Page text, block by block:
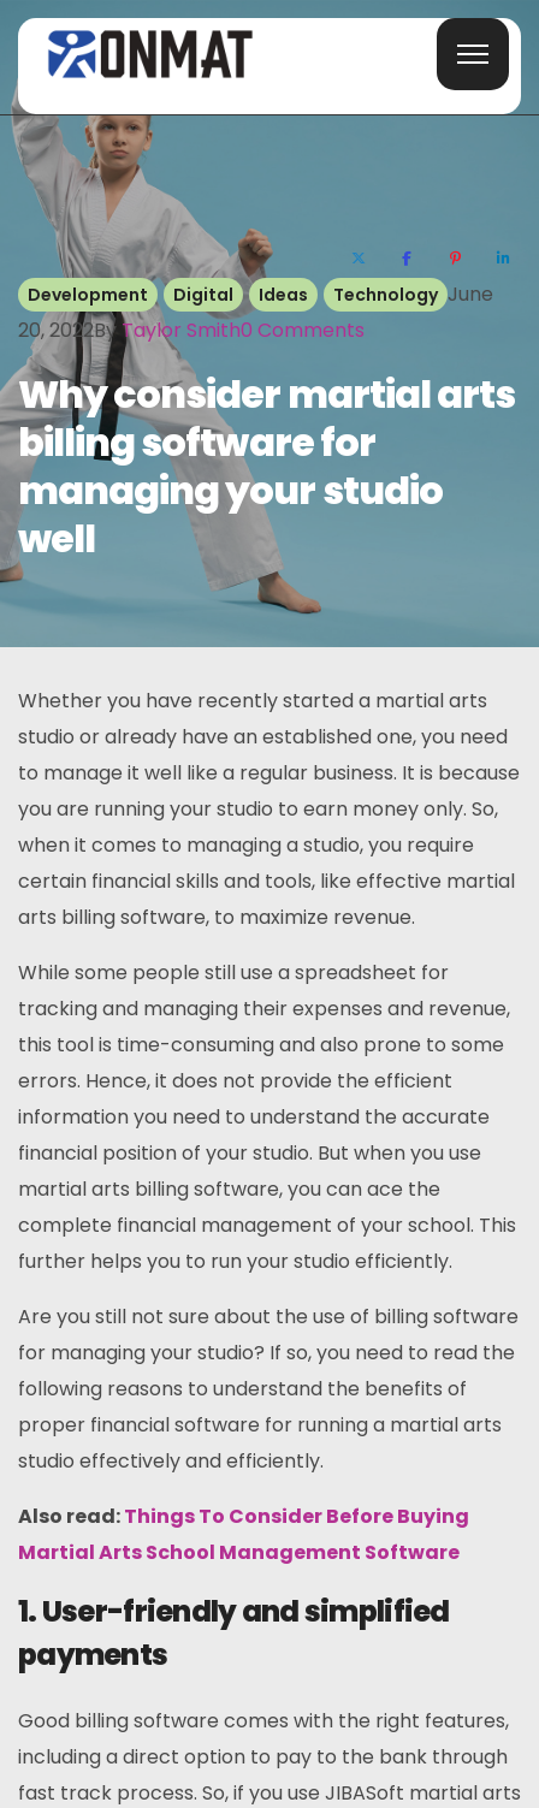
Development Digital Ideas Technology June
20, 2022By Taylor Smith0 Comments
Why consider martial arts
billing software for
managing your studio
well
Whether you have recently started a martial arts
studio or already have an established one, you need
to manage it well like a regular business. It is because
you are running your studio to earn money only. So,
when it comes to managing a studio, you require
certain financial skills and tools, like effective martial
arts billing software, to maximize revenue.
While some people still use a spreadsheet for
tracking and managing their expenses and revenue,
this tool is time-consuming and also prone to some
errors. Hence, it does not provide the efficient
information you need to understand the accurate
financial position of your studio. But when you use
martial arts billing software, you can ace the
complete financial management of your school. This
further helps you to run your studio efficiently.
Are you still not sure about the use of billing software
for managing your studio? If so, you need to read the
following reasons to understand the benefits of
proper financial software for running a martial arts
studio effectively and efficiently.
Also read:Things To Consider Before Buying
Martial Arts School Management Software
1. User-friendly and simplified
payments
Good billing software comes with the right features,
including a direct option to pay to the bank through
fast track process. So, if you use JIBASoft martial arts